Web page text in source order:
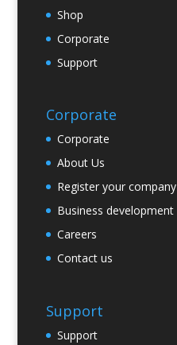
Shop
Corporate
Support
Corporate
Corporate
About Us
Register your company
Business development
Careers
Contact us
Support
Support